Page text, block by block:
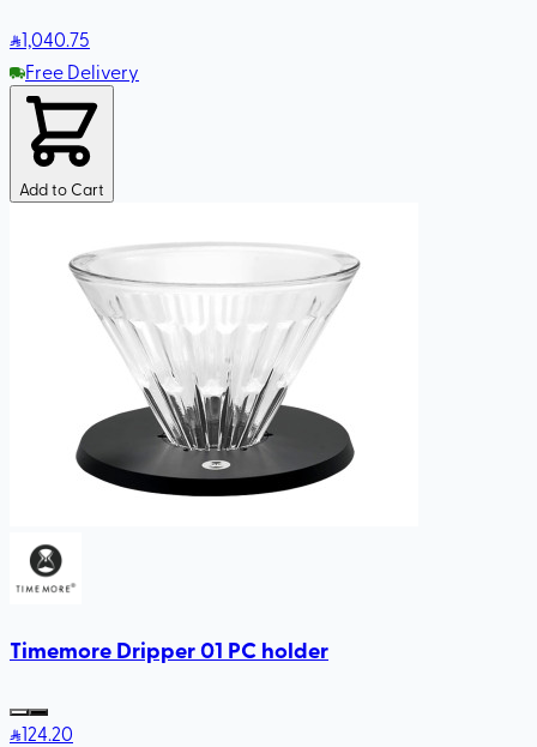
1,040.75
Free Delivery
Add to Cart
Timemore Dripper 01 PC holder
124.20